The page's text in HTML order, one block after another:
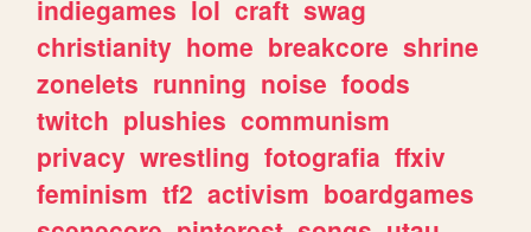
indiegames lol craft swag
christianity home breakcore shrine
zonelets running noise foods
twitch plushies communism
privacy wrestling fotografia ffxiv
feminism tf2 activism boardgames